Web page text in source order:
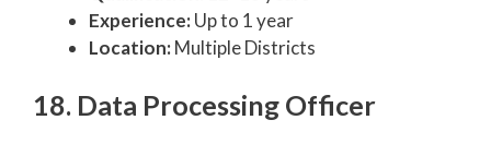
Experience:Up to 1 year
Location:Multiple Districts
18. Data Processing Officer